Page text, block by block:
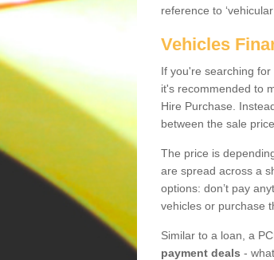
reference to
Vehicles
If you're searching
it's recommended to
Hire Purchase.
between the sale
The price is
are spread across a
options: don’t pay
vehicles or purchase
Similar to a loan, a
payment deals -